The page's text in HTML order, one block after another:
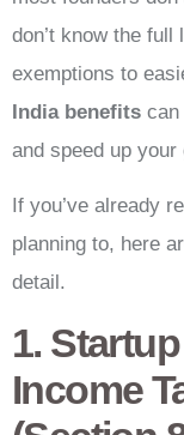
don’t know the
exemptions to
India benefits can
and speed up
If you’ve already
planning to, here
detail.
1.
Income